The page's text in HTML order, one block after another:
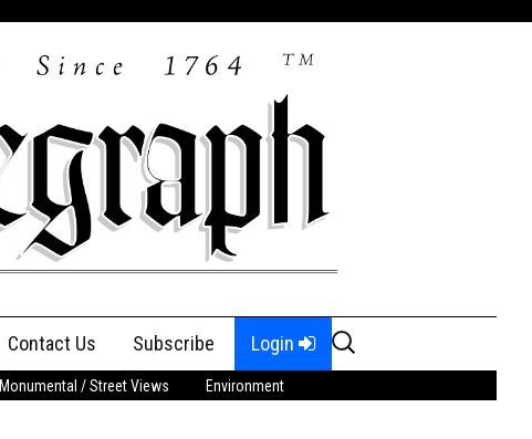
Contact Us Subscribe Login
Search
for:
Monumental / Street Views Environment